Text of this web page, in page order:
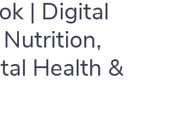
| Digital
Health &